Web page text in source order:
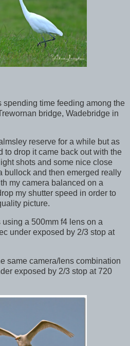
spending time feeding among the
bridge, Wadebridge in
reserve for a while but as
to drop it came back out with the
shots and some nice close
bullock and then emerged really
my camera balanced on a
my shutter speed in order to
picture.
a 500mm f4 lens on a
under exposed by 2/3 stop at
same camera/lens combination
exposed by 2/3 stop at 720